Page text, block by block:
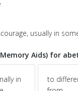
usually in
Aids) for
in
to